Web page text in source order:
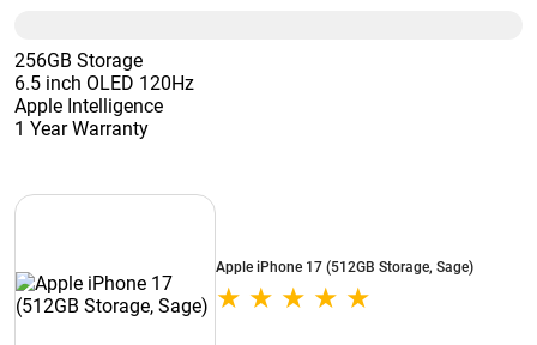
256GB Storage
6.5 inch OLED 120Hz
Apple Intelligence
1 Year Warranty
Apple iPhone 17 (512GB Storage, Sage)